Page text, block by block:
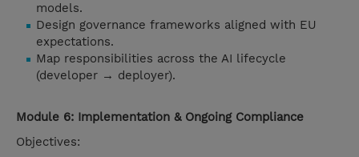
models.
Design governance frameworks aligned with EU
expectations.
Map responsibilities across the AI lifecycle
(developer → deployer).
Module 6: Implementation & Ongoing Compliance
Objectives: